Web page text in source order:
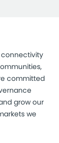
connectivity
committed
grow our
we